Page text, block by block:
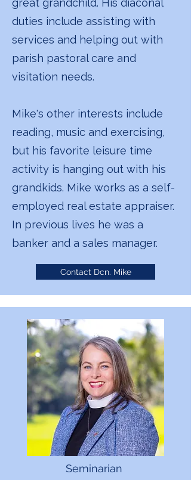
great grandchild. His diaconal
duties include assisting with
services and helping out with
parish pastoral care and
visitation needs.
Mike's other interests include
reading, music and exercising,
but his favorite leisure time
activity is hanging out with his
grandkids. Mike works as a self-
employed real estate appraiser.
In previous lives he was a
banker and a sales manager.
Contact Dcn. Mike
Seminarian